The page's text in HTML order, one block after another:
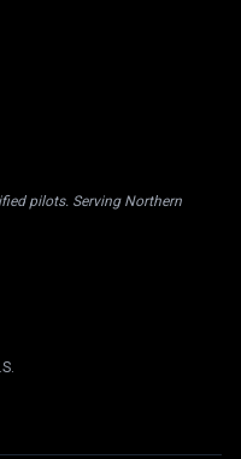
pilots. Serving Northern